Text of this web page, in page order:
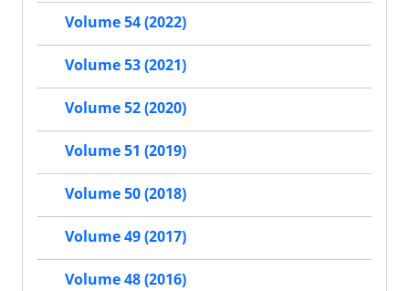
Volume 54 (2022)
Volume 53 (2021)
Volume 52 (2020)
Volume 51 (2019)
Volume 50 (2018)
Volume 49 (2017)
Volume 48 (2016)